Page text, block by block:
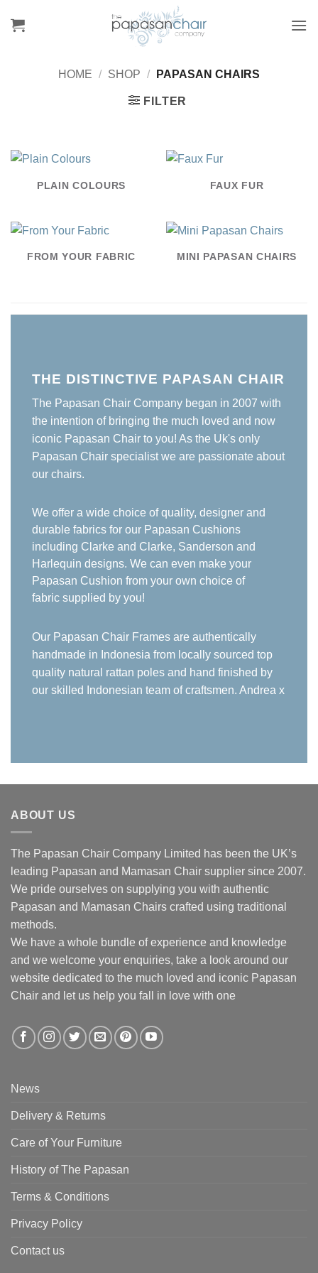
HOME / SHOP / PAPASAN CHAIRS
FILTER
PLAIN COLOURS FAUX FUR
FROM YOUR FABRIC MINI PAPASAN CHAIRS
THE DISTINCTIVE PAPASAN CHAIR
The Papasan Chair Company began in 2007 with
the intention of bringing the much loved and now
iconic Papasan Chair to you! As the Uk's only
Papasan Chair specialist we are passionate about
our chairs.
We offer a wide choice of quality, designer and
durable fabrics for our Papasan Cushions
including Clarke and Clarke, Sanderson and
Harlequin designs. We can even make your
Papasan Cushion from your own choice of
fabric supplied by you!
Our Papasan Chair Frames are authentically
handmade in Indonesia from locally sourced top
quality natural rattan poles and hand finished by
our skilled Indonesian team of craftsmen. Andrea x
ABOUT US
The Papasan Chair Company Limited has been the UK’s
leading Papasan and Mamasan Chair supplier since 2007.
We pride ourselves on supplying you with authentic
Papasan and Mamasan Chairs crafted using traditional
methods.
We have a whole bundle of experience and knowledge
and we welcome your enquiries, take a look around our
website dedicated to the much loved and iconic Papasan
Chair and let us help you fall in love with one
News
Delivery & Returns
Care of Your Furniture
History of The Papasan
Terms & Conditions
Privacy Policy
Contact us